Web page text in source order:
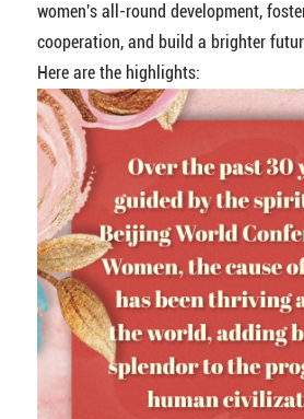
women's all-round development,
cooperation, and build a brighter
Here are the highlights: